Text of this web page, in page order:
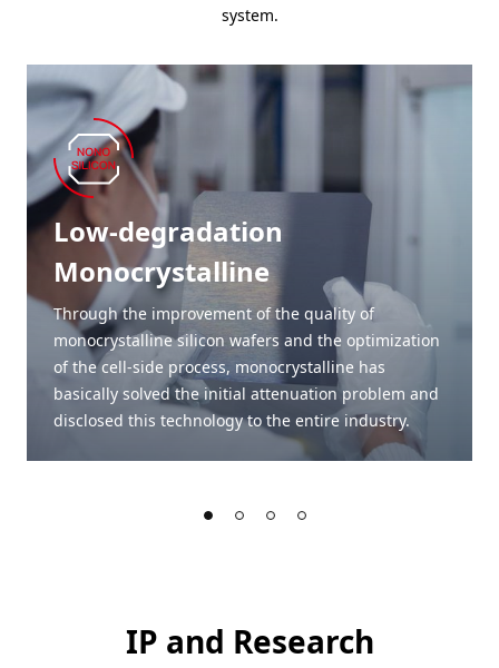
system.
Low-degradation
Monocrystalline
Through the improvement of the quality of
monocrystalline silicon wafers and the optimization
of the cell-side process, monocrystalline has
basically solved the initial attenuation problem and
disclosed this technology to the entire industry.
IP and Research